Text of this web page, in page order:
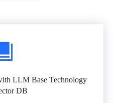
LLM Base Technology
DB